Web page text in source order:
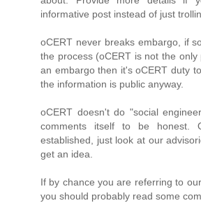
informative post instead of just
oCERT never breaks embargo, if
the process (oCERT is not the
an embargo then it's oCERT duty
the information is public anyway.
oCERT doesn't do "social
comments itself to be honest.
established, just look at our
get an idea.
If by chance you are referring to
you should probably read some